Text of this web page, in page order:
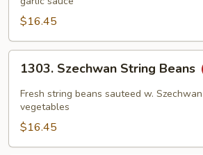
$16.45
Szechwan
String
Beans
1303. Szechwan String Beans
Fresh string beans sauteed w.
vegetables
$16.45